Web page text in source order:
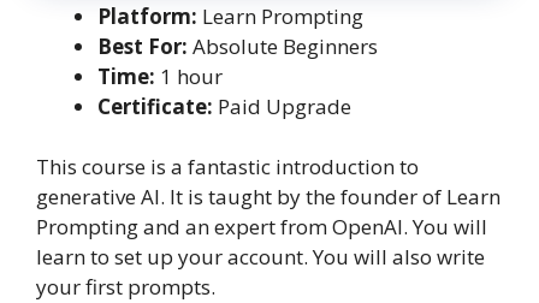
Platform: Learn Prompting
Best For: Absolute Beginners
Time: 1 hour
Certificate: Paid Upgrade
This course is a fantastic introduction to
generative AI. It is taught by the founder of Learn
Prompting and an expert from OpenAI. You will
learn to set up your account. You will also write
your first prompts.